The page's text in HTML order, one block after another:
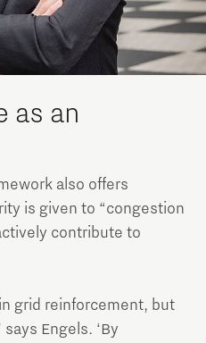
as an
also offers
is given to “congestion
contribute to
grid reinforcement, but
Engels. ‘By